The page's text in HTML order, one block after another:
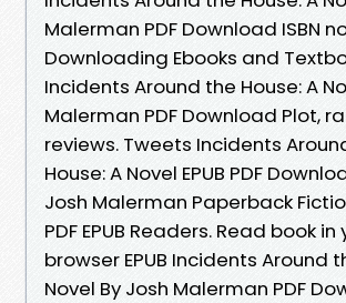
Malerman PDF Download ISBN
Downloading Ebooks and
Incidents Around the House: A
Malerman PDF Download Plot,
reviews. Tweets Incidents
House: A Novel EPUB PDF
Josh Malerman Paperback
PDF EPUB Readers. Read book in
browser EPUB Incidents Around
Novel By Josh Malerman PDF